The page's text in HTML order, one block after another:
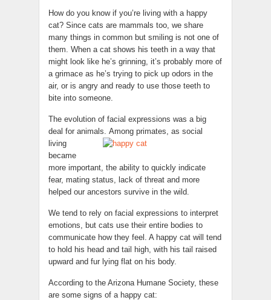
How do you know if you’re living with a happy
cat? Since cats are mammals too, we share
many things in common but smiling is not one of
them. When a cat shows his teeth in a way that
might look like he’s grinning, it’s probably more of
a grimace as he’s trying to pick up odors in the
air, or is angry and ready to use those teeth to
bite into someone.
The evolution of facial expressions was a big
deal for animals. Among primates, as social
living
became
more important, the ability to quickly indicate
fear, mating status, lack of threat and more
helped our ancestors survive in the wild.
We tend to rely on facial expressions to interpret
emotions, but cats use their entire bodies to
communicate how they feel. A happy cat will tend
to hold his head and tail high, with his tail raised
upward and fur lying flat on his body.
According to the Arizona Humane Society, these
are some signs of a happy cat: